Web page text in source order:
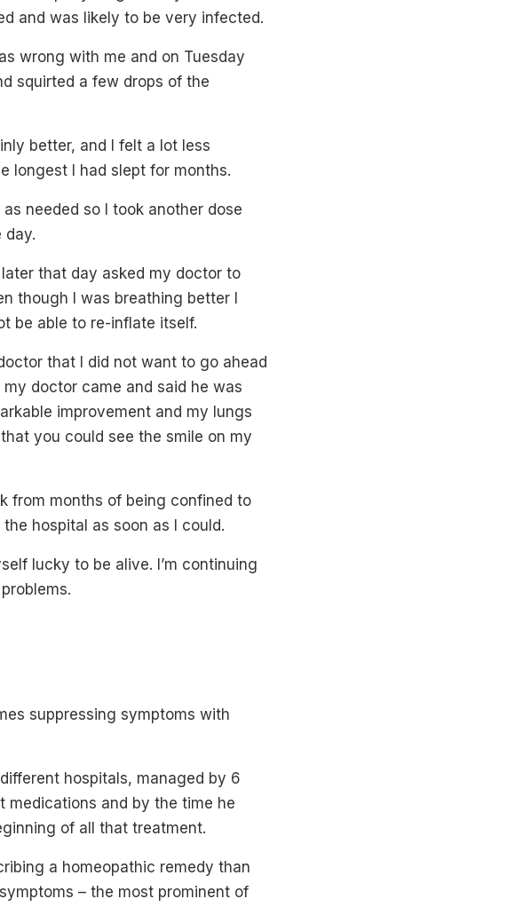
and was likely to be very infected.
wrong with me and on Tuesday
squirted a few drops of the
better, and I felt a lot less
longest I had slept for months.
needed so I took another dose
day.
that day asked my doctor to
though I was breathing better I
be able to re-inflate itself.
that I did not want to go ahead
doctor came and said he was
improvement and my lungs
you could see the smile on my
from months of being confined to
hospital as soon as I could.
lucky to be alive. I’m continuing
suppressing symptoms with
hospitals, managed by 6
medications and by the time he
of all that treatment.
a homeopathic remedy than
– the most prominent of